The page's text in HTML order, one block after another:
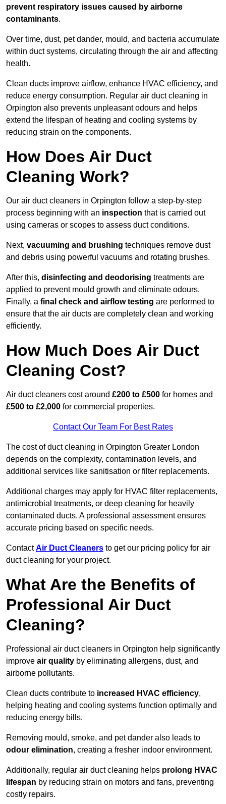
prevent respiratory issues caused by airborne
contaminants.
Over time, dust, pet dander, mould, and bacteria accumulate
within duct systems, circulating through the air and affecting
health.
Clean ducts improve airflow, enhance HVAC efficiency, and
reduce energy consumption. Regular air duct cleaning in
Orpington also prevents unpleasant odours and helps
extend the lifespan of heating and cooling systems by
reducing strain on the components.
How Does Air Duct
Cleaning Work?
Our air duct cleaners in Orpington follow a step-by-step
process beginning with an inspection that is carried out
using cameras or scopes to assess duct conditions.
Next, vacuuming and brushing techniques remove dust
and debris using powerful vacuums and rotating brushes.
After this, disinfecting and deodorising treatments are
applied to prevent mould growth and eliminate odours.
Finally, a final check and airflow testing are performed to
ensure that the air ducts are completely clean and working
efficiently.
How Much Does Air Duct
Cleaning Cost?
Air duct cleaners cost around £200 to £500 for homes and
£500 to £2,000 for commercial properties.
Contact Our Team For Best Rates
The cost of duct cleaning in Orpington Greater London
depends on the complexity, contamination levels, and
additional services like sanitisation or filter replacements.
Additional charges may apply for HVAC filter replacements,
antimicrobial treatments, or deep cleaning for heavily
contaminated ducts. A professional assessment ensures
accurate pricing based on specific needs.
ContactAir Duct Cleaners to get our pricing policy for air
duct cleaning for your project.
What Are the Benefits of
Professional Air Duct
Cleaning?
Professional air duct cleaners in Orpington help significantly
improve air quality by eliminating allergens, dust, and
airborne pollutants.
Clean ducts contribute to increased HVAC efficiency,
helping heating and cooling systems function optimally and
reducing energy bills.
Removing mould, smoke, and pet dander also leads to
odour elimination, creating a fresher indoor environment.
Additionally, regular air duct cleaning helps prolong HVAC
lifespan by reducing strain on motors and fans, preventing
costly repairs.